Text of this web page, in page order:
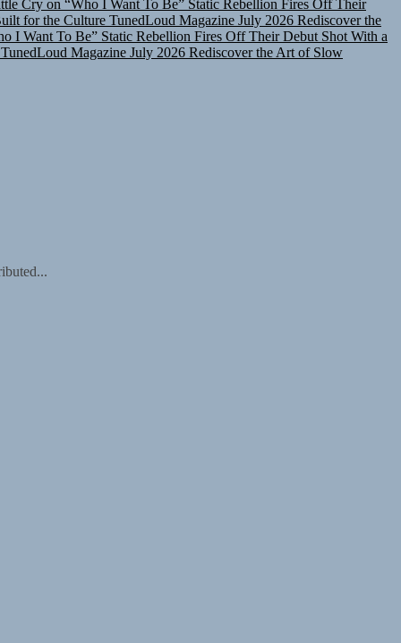
for the Culture TunedLoud Magazine July 2026 Rediscover the
I Want To Be” Static Rebellion Fires Off Their Debut Shot With a
TunedLoud Magazine July 2026 Rediscover the Art of Slow